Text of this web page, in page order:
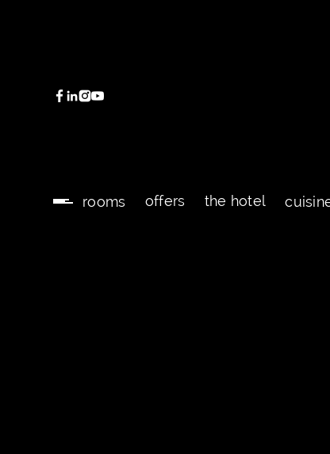
rooms
offers
the hotel